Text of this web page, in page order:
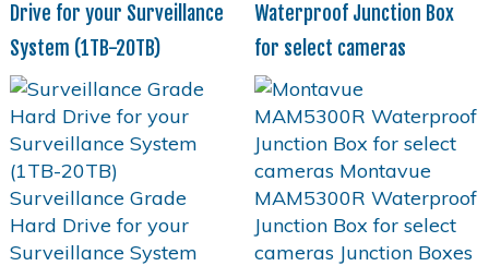
Drive for your Surveillance
System (1TB-20TB)
Waterproof Junction Box
for select cameras